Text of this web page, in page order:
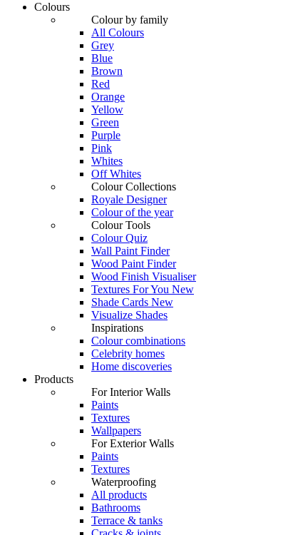
Colours
Colour by family
All Colours
Grey
Blue
Brown
Red
Orange
Yellow
Green
Purple
Pink
Whites
Off Whites
Colour Collections
Royale Designer
Colour of the year
Colour Tools
Colour Quiz
Wall Paint Finder
Wood Paint Finder
Wood Finish Visualiser
Textures For You New
Shade Cards New
Visualize Shades
Inspirations
Colour combinations
Celebrity homes
Home discoveries
Products
For Interior Walls
Paints
Textures
Wallpapers
For Exterior Walls
Paints
Textures
Waterproofing
All products
Bathrooms
Terrace & tanks